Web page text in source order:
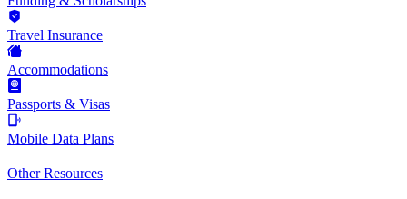
Travel Insurance
Accommodations
Passports & Visas
Mobile Data Plans
Other Resources